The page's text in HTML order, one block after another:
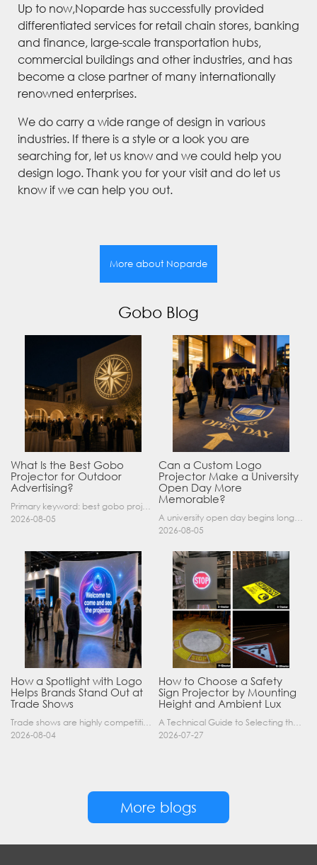
Up to now,Noparde has successfully provided
differentiated services for retail chain stores, banking
and finance, large-scale transportation hubs,
commercial buildings and other industries, and has
become a close partner of many internationally
renowned enterprises.
We do carry a wide range of design in various
industries. If there is a style or a look you are
searching for, let us know and we could help you
design logo. Thank you for your visit and do let us
know if we can help you out.
More about Noparde
Gobo Blog
What Is the Best Gobo
Projector for Outdoor
Advertising?
Primary keyword: best gobo projector for outdoor advertising SEO title: Best Gobo Projector for Outdoor Advertising: 2026 Buyer’s Guide Meta description: Discover the best gobo projector for outdoor……
2026-08-05
Can a Custom Logo
Projector Make a University
Open Day More
Memorable?
A university open day begins long before a visitor enters a lecture hall. Students and parents may arrive at an unfamiliar gate, look for registration, walk between several buildings, and attend tal……
2026-08-05
How a Spotlight with Logo
Helps Brands Stand Out at
Trade Shows
Trade shows are highly competitive environments where hundreds of companies display their products at the same time. A well-designed booth is important, but attracting visitors from a distance is of……
2026-08-04
How to Choose a Safety
Sign Projector by Mounting
Height and Ambient Lux
A Technical Guide to Selecting the Right Industrial Projector for Your Facility Introduction: The Science of Virtual Safety Signage Industrial safety signage has evolved far beyond painted lines and……
2026-07-27
More blogs